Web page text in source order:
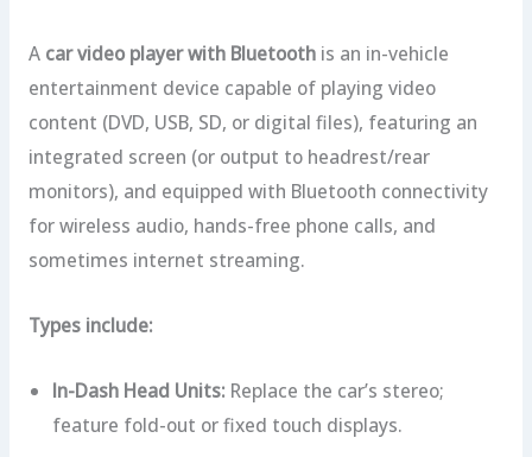
A car video player with Bluetoothis an in-vehicle
entertainment device capable of playing video
content (DVD, USB, SD, or digital files), featuring an
integrated screen (or output to headrest/rear
monitors), and equipped with Bluetooth connectivity
for wireless audio, hands-free phone calls, and
sometimes internet streaming.
Types include:
In-Dash Head Units: Replace the car’s stereo;
feature fold-out or fixed touch displays.